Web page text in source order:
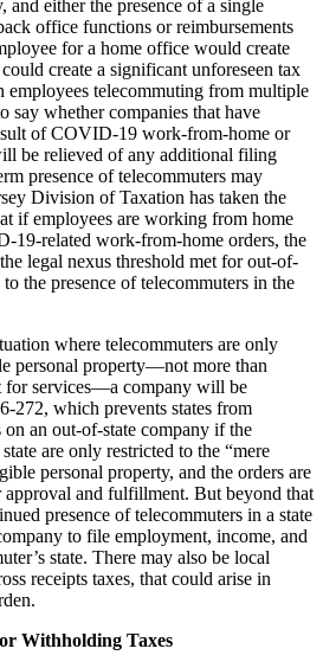
either the presence of a single
office functions or reimbursements
for a home office would create
create a significant unforeseen tax
employees telecommuting from multiple
say whether companies that have
of COVID-19 work-from-home or
be relieved of any additional filing
presence of telecommuters may
Division of Taxation has taken the
if employees are working from home
19-related work-from-home orders, the
legal nexus threshold met for out-of-
the presence of telecommuters in the
where telecommuters are only
personal property—not more than
for services—a company will be
272, which prevents states from
an out-of-state company if the
are only restricted to the “mere
personal property, and the orders are
approval and fulfillment. But beyond that
presence of telecommuters in a state
to file employment, income, and
state. There may also be local
receipts taxes, that could arise in
Withholding Taxes